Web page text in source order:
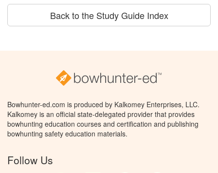
Back to the Study Guide Index
Bowhunter-ed.com is produced by Kalkomey Enterprises, LLC.
Kalkomey is an official state-delegated provider that provides
bowhunting education courses and certification and publishing
bowhunting safety education materials.
Follow Us